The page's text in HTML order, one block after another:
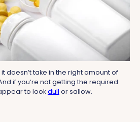
doesn’t take in the right amount of
if you’re not getting the required
to lookdull or sallow.